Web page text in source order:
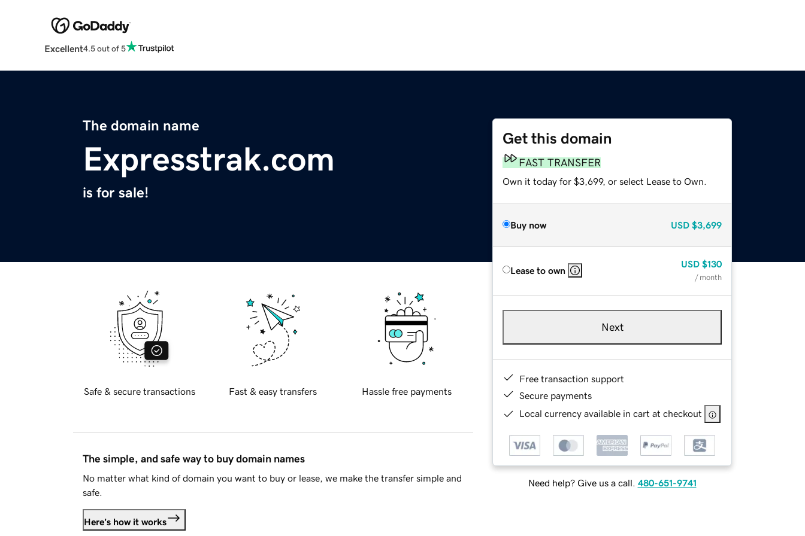
Excellent4.5 out of 5
The domain name
Expresstrak.com
is for sale!
Get this domain
FAST TRANSFER
Own it today for $3,699, or select Lease to Own.
Buy now USD $3,699
Lease to own
USD $130
/ month
Next
Free transaction support
Secure payments
Local currency available in cart at checkout
Need help? Give us a call. 480-651-9741
Safe & secure transactions Fast & easy transfers Hassle free payments
The simple, and safe way to buy domain names
No matter what kind of domain you want to buy or lease, we make the transfer simple and
safe.
Here's how it works